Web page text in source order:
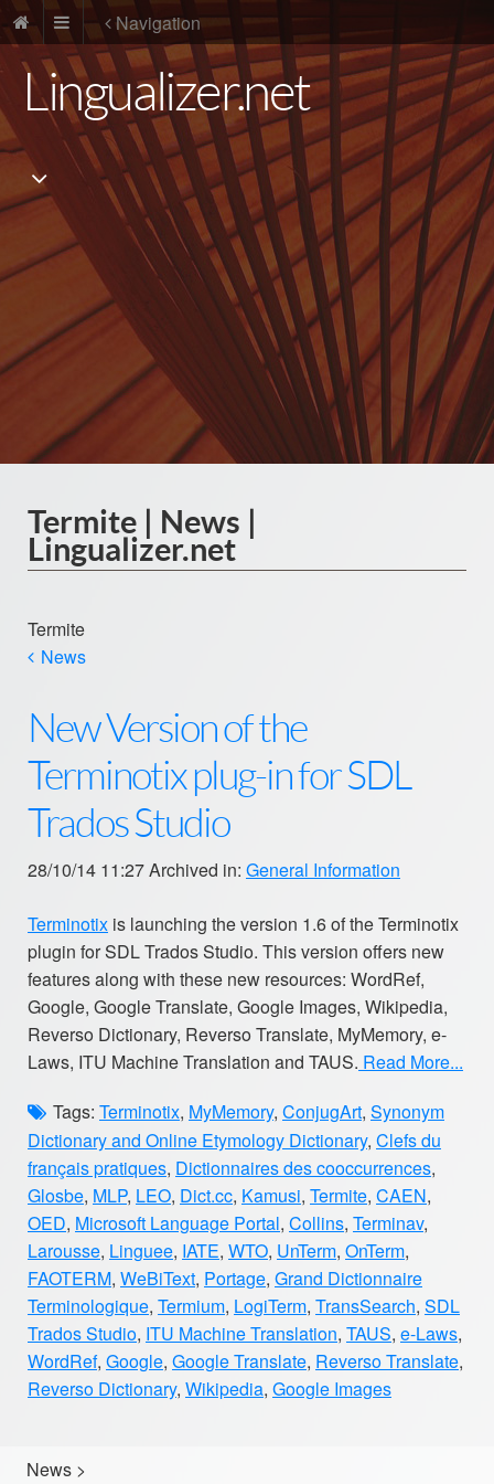
Navigation
Lingualizer.net
Termite | News |
Lingualizer.net
Termite
News
New Version of the
Terminotix plug-in for SDL
Trados Studio
28/10/14 11:27 Archived in: General Information
Terminotix is launching the version 1.6 of the Terminotix
plugin for SDL Trados Studio. This version offers new
features along with these new resources: WordRef,
Google, Google Translate, Google Images, Wikipedia,
Reverso Dictionary, Reverso Translate, MyMemory, e-
Laws, ITU Machine Translation and TAUS. Read More...
Tags: Terminotix, MyMemory, ConjugArt, Synonym
Dictionary and Online Etymology Dictionary, Clefs du
français pratiques, Dictionnaires des cooccurrences,
Glosbe, MLP, LEO, Dict.cc, Kamusi, Termite, CAEN,
OED, Microsoft Language Portal, Collins, Terminav,
Larousse, Linguee, IATE, WTO, UnTerm, OnTerm,
FAOTERM, WeBiText, Portage, Grand Dictionnaire
Terminologique, Termium, LogiTerm, TransSearch, SDL
Trados Studio, ITU Machine Translation, TAUS, e-Laws,
WordRef, Google, Google Translate, Reverso Translate,
Reverso Dictionary, Wikipedia, Google Images
News >